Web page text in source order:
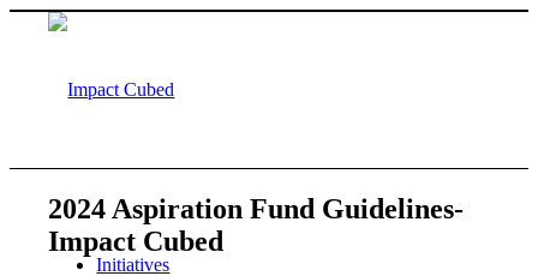
Initiatives
2024 Aspiration Fund Guidelines-
Impact Cubed